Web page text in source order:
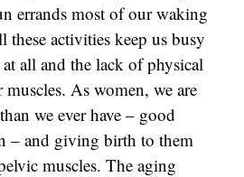
errands most of our waking
these activities keep us busy
at all and the lack of physical
As women, we are
we ever have – good
– and giving birth to them
muscles. The aging